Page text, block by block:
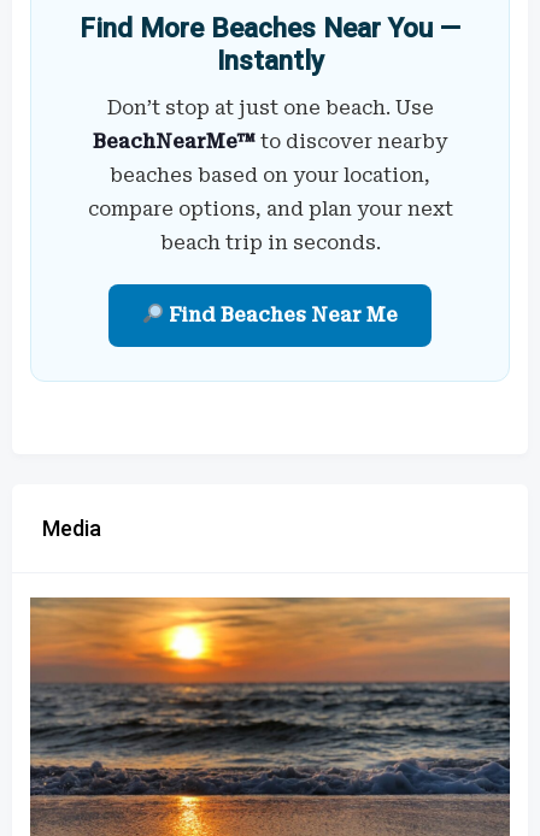
Find More Beaches Near You —
Instantly
Don’t stop at just one beach. Use
BeachNearMe™ to discover nearby
beaches based on your location,
compare options, and plan your next
beach trip in seconds.
Find Beaches Near Me
Media